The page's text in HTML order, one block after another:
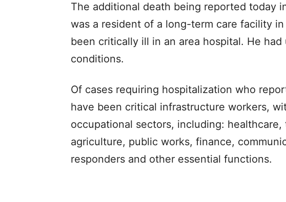
The additional death being reported today
was a resident of a long-term care facility
been critically ill in an area hospital. He
conditions.
Of cases requiring hospitalization who
have been critical infrastructure workers,
occupational sectors, including:
agriculture, public works, finance,
responders and other essential functions.